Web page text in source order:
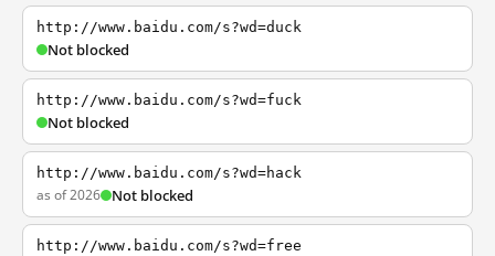
http://www.baidu.com/s?wd=duck
Not blocked
http://www.baidu.com/s?wd=fuck
Not blocked
http://www.baidu.com/s?wd=hack
as of 2026 Not blocked
http://www.baidu.com/s?wd=free